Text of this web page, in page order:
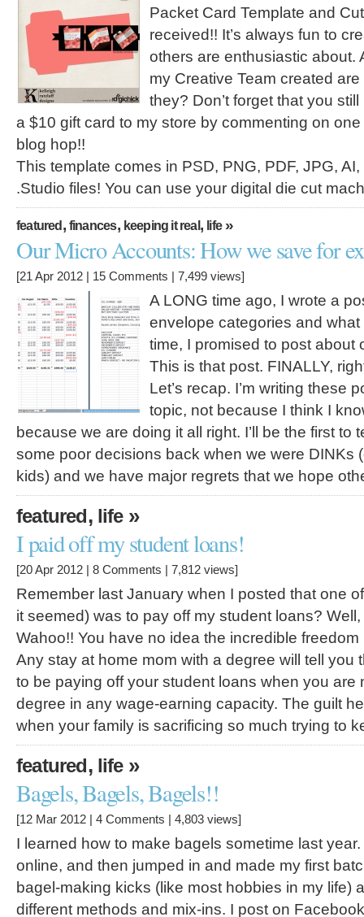
Packet Card Template and
received!! It’s always fun to
others are enthusiastic about.
my Creative Team created are
they? Don’t forget that you
a $10 gift card to my store by commenting on
blog hop!!
This template comes in PSD, PNG, PDF, JPG,
.Studio files! You can use your digital die cut
featured , finances, keeping it real, life»
Our Micro Accounts: How we save for
[21 Apr 2012 | 15 Comments | 7,499 views]
A LONG time ago, I wrote a
envelope categories and what
time, I promised to post about
This is that post. FINALLY,
Let’s recap. I’m writing these
topic, not because I think I
because we are doing it all right. I’ll be the first to
some poor decisions back when we were DINKs
kids) and we have major regrets that we hope
featured, life»
I paid off my student loans!
[20 Apr 2012 | 8 Comments | 7,812 views]
Remember last January when I posted that one
it seemed) was to pay off my student loans?
Wahoo!! You have no idea the incredible freedom
Any stay at home mom with a degree will tell you
to be paying off your student loans when you are
degree in any wage-earning capacity. The guilt
when your family is sacrificing so much trying to
featured, life»
Bagels, Bagels, Bagels!!
[12 Mar 2012 | 4 Comments | 4,803 views]
I learned how to make bagels sometime last
online, and then jumped in and made my first
bagel-making kicks (like most hobbies in my life)
different methods and mix-ins. I post on